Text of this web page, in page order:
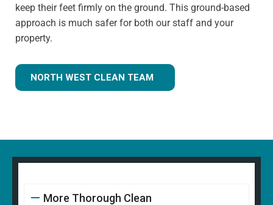
keep their feet firmly on the ground. This ground-based
approach is much safer for both our staff and your
property.
NORTH WEST CLEAN TEAM
More Thorough Clean